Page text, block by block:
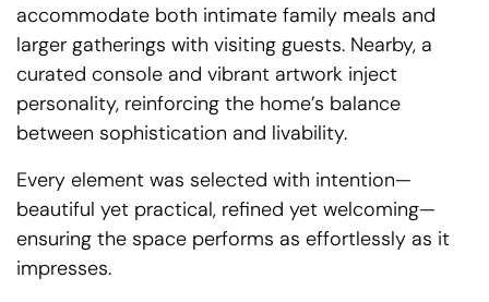
accommodate both intimate family meals and
larger gatherings with visiting guests. Nearby, a
curated console and vibrant artwork inject
personality, reinforcing the home’s balance
between sophistication and livability.
Every element was selected with intention—
beautiful yet practical, refined yet welcoming—
ensuring the space performs as effortlessly as it
impresses.